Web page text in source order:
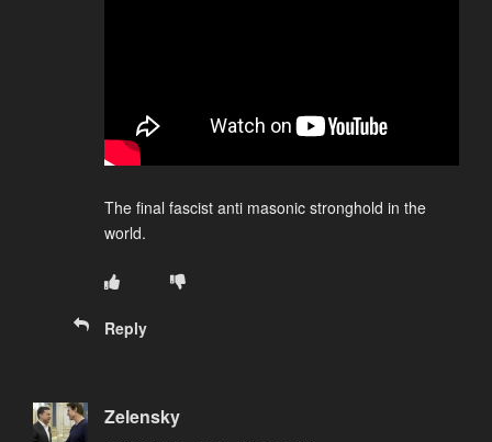
The final fascist anti masonic stronghold in the
world.
Reply
Zelensky